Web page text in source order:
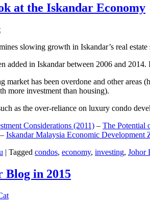
at the Iskandar Economy
slowing growth in Iskandar’s real
added in Iskandar between 2006 and
market has been overdone and other
more investment than housing).
as the over-reliance on luxury condo
Considerations (2011) – The Potential
– Iskandar Malaysia Economic Development
| Tagged condos, economy, investing, Johor
Blog in 2015